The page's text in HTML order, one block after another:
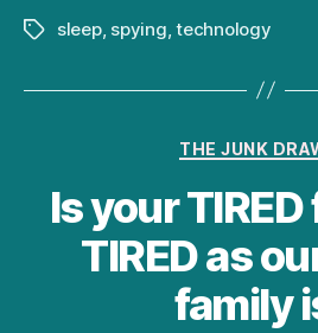
Tagssleep, spying ,technology
THE JUNK
Is your
TIRED as
family